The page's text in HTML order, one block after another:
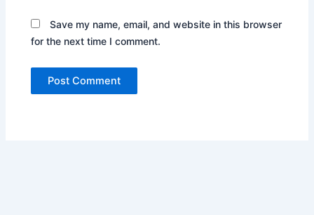
Save my name, email, and website in this browser
for the next time I comment.